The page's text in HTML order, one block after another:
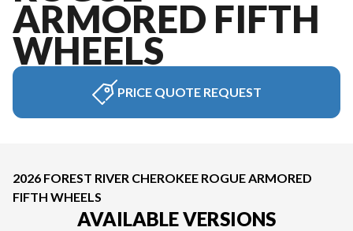
ARMORED FIFTH
WHEELS
PRICE QUOTE REQUEST
2026 FOREST RIVER CHEROKEE ROGUE ARMORED
FIFTH WHEELS
AVAILABLE VERSIONS